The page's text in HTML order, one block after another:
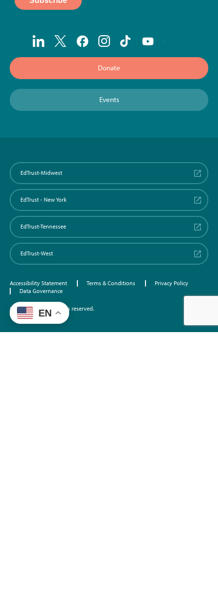
Donate
Events
EdTrust-Midwest
EdTrust - New York
EdTrust-Tennessee
EdTrust-West
Accessibility Statement Terms & Conditions
Privacy Policy
Data Governance
©2026 EdTrust. All rights reserved.
EN